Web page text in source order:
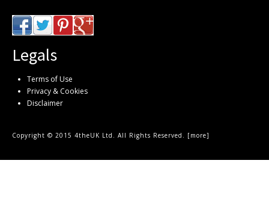
Legals
Terms of Use
Privacy & Cookies
Disclaimer
Copyright © 2015 4theUK Ltd. All Rights Reserved. [more]